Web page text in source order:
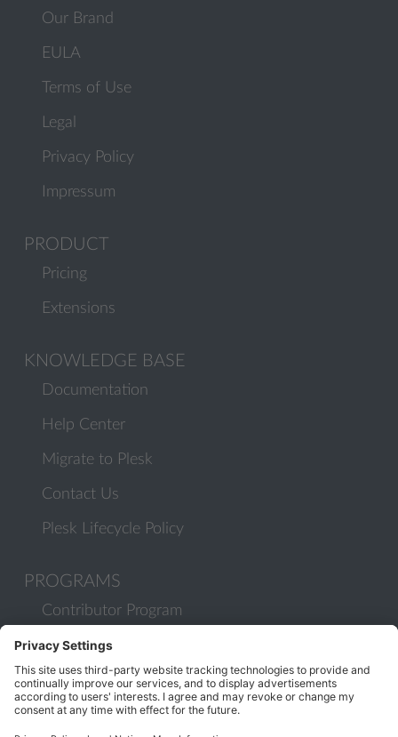
Our Brand
EULA
Terms of Use
Legal
Privacy Policy
Impressum
PRODUCT
Pricing
Extensions
KNOWLEDGE BASE
Documentation
Help Center
Migrate to Plesk
Contact Us
Plesk Lifecycle Policy
PROGRAMS
Contributor Program
Partner Program
COMMUNITY